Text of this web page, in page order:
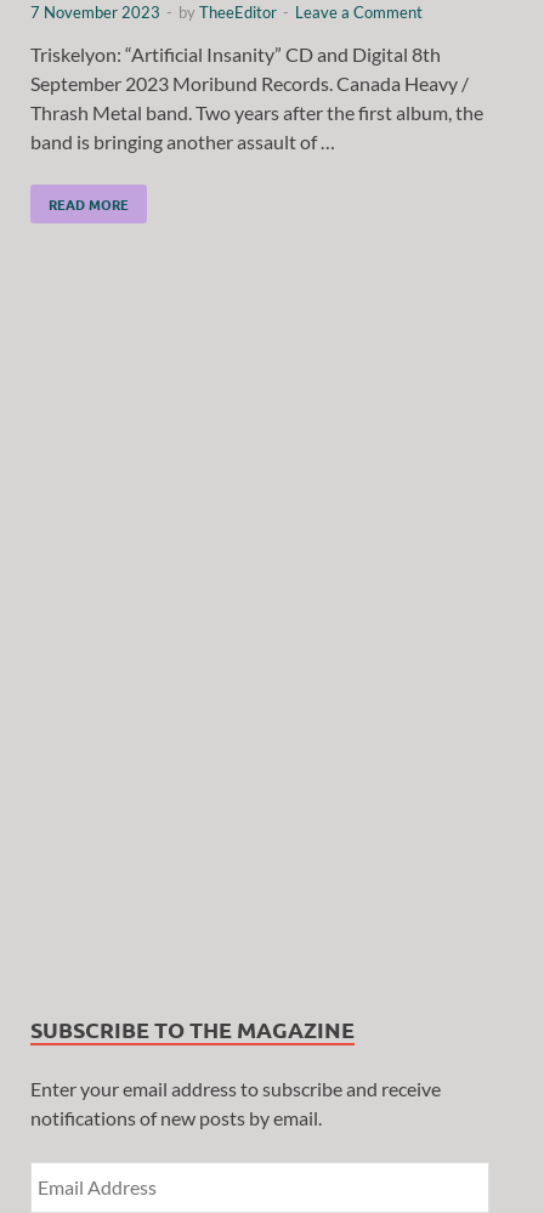
7 November 2023 - byTheeEditor - Leave a Comment
Triskelyon: “Artificial Insanity” CD and Digital 8th
September 2023 Moribund Records. Canada Heavy /
Thrash Metal band. Two years after the first album, the
band is bringing another assault of …
READ MORE
SUBSCRIBE TO THE MAGAZINE
Enter your email address to subscribe and receive
notifications of new posts by email.